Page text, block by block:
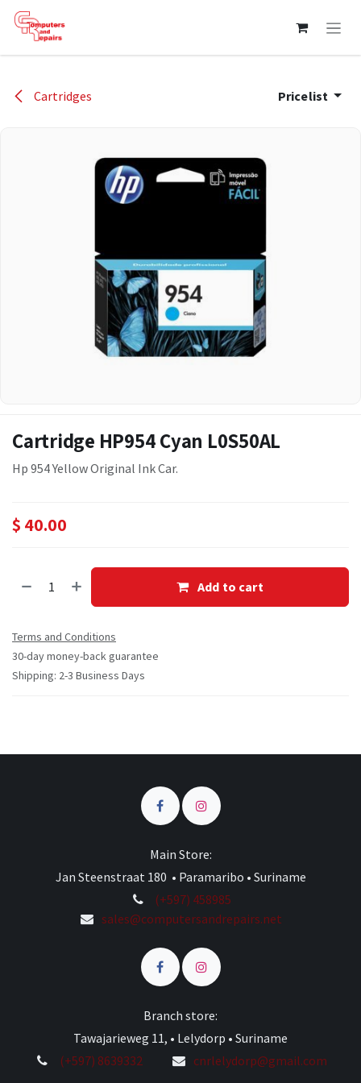
Skip to Content
Cartridges Pricelist
Cartridge HP954 Cyan L0S50AL
Hp 954 Yellow Original Ink Car.
$ 40.00
Add to cart
Terms and Conditions
30-day money-back guarantee
Shipping: 2-3 Business Days
Main Store:
Jan Steenstraat 180 • Paramaribo • Suriname
(+597) 458985
sales@computersandrepairs.net
Branch store:
Tawajarieweg 11, • Lelydorp • Suriname
(+597) 8639332
cnrlelydorp@gmail.com